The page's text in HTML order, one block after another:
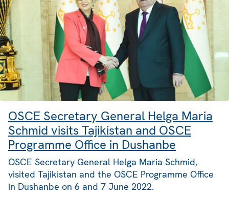
OSCE Secretary General Helga Maria
Schmid visits Tajikistan and OSCE
Programme Office in Dushanbe
OSCE Secretary General Helga Maria Schmid,
visited Tajikistan and the OSCE Programme Office
in Dushanbe on 6 and 7 June 2022.